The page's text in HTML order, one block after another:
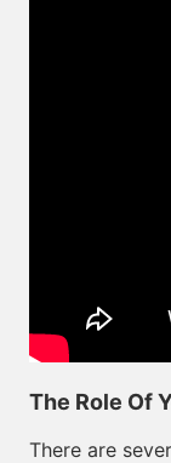
The Role Of
There are